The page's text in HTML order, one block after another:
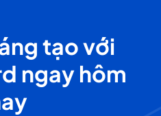
tạo với
ngay hôm